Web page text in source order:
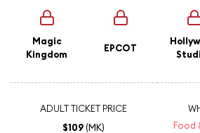
Magic
Kingdom
EPCOT
ADULT TICKET PRICE
$109(MK)
Food